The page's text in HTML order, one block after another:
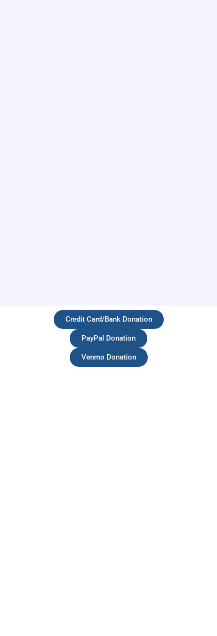
Credit Card/Bank Donation
PayPal Donation
Venmo Donation